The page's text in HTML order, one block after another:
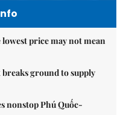
price may not mean
ground to supply
nonstop Phú Quốc-